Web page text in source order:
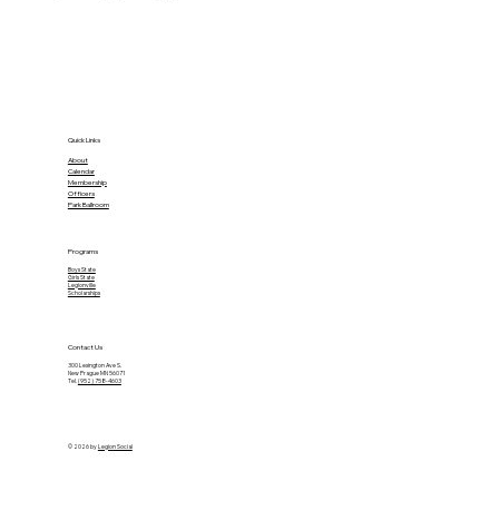
Quick Links
About
Calendar
Membership
Officers
Park Ballroom
Boys State
Girls State
Legionville
Scholarships
Programs
300 Lexington Ave S.
New Prague MN 56071
Tel. (952) 758-4603
Contact Us
© 2026 byLegion Social